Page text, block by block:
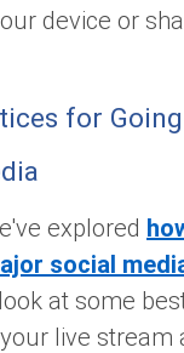
device or
for
explored
social
at some
live stream